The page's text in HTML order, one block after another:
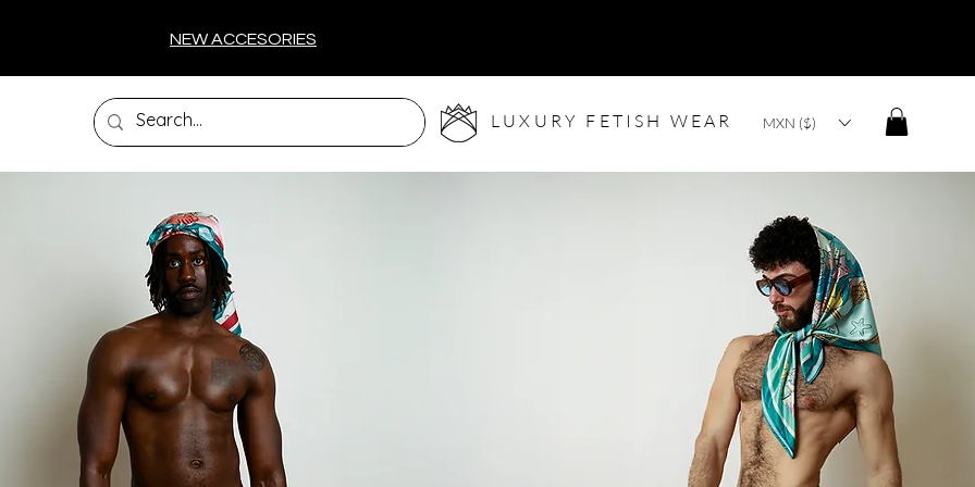
NEW ACCESORIES
LUXURY FETISH WEAR MXN ($)